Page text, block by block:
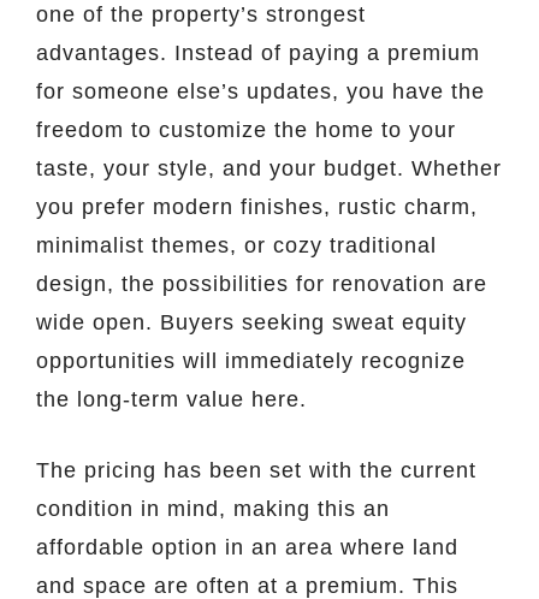
one of the property’s strongest
advantages. Instead of paying a premium
for someone else’s updates, you have the
freedom to customize the home to your
taste, your style, and your budget. Whether
you prefer modern finishes, rustic charm,
minimalist themes, or cozy traditional
design, the possibilities for renovation are
wide open. Buyers seeking sweat equity
opportunities will immediately recognize
the long-term value here.
The pricing has been set with the current
condition in mind, making this an
affordable option in an area where land
and space are often at a premium. This